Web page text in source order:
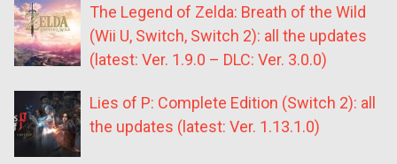
The Legend of Zelda: Breath of the Wild
(Wii U, Switch, Switch 2): all the updates
(latest: Ver. 1.9.0 – DLC: Ver. 3.0.0)
Lies of P: Complete Edition (Switch 2): all
the updates (latest: Ver. 1.13.1.0)